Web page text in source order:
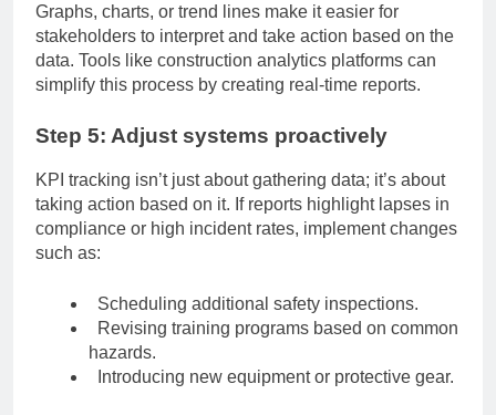
Graphs, charts, or trend lines make it easier for
stakeholders to interpret and take action based on the
data. Tools like construction analytics platforms can
simplify this process by creating real-time reports.
Step 5: Adjust systems proactively
KPI tracking isn’t just about gathering data; it’s about
taking action based on it. If reports highlight lapses in
compliance or high incident rates, implement changes
such as:
Scheduling additional safety inspections.
Revising training programs based on common
hazards.
Introducing new equipment or protective gear.